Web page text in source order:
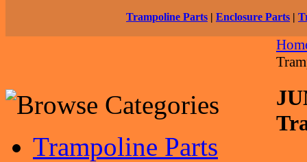
Trampoline Parts | Enclosure Parts |
Trampoline Parts